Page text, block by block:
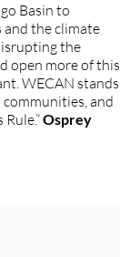
Basin to
the climate
the
open more of this
WECAN stands
and
Osprey